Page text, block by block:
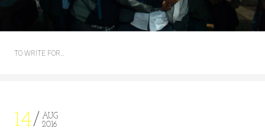
TO WRITE FOR…
14
AUG
2016